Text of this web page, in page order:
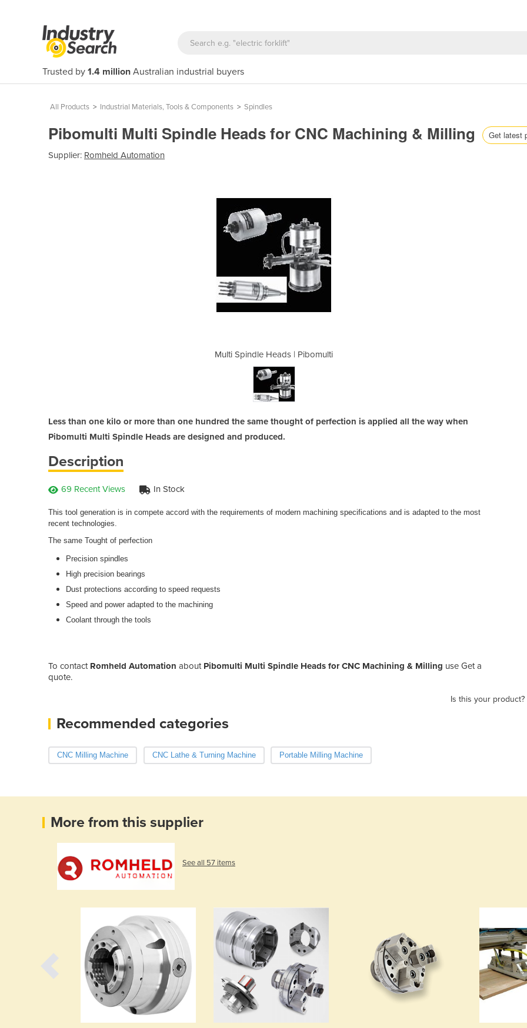
Trusted by 1.4 million Australian industrial buyers
All Products > Industrial Materials, Tools & Components > Spindles
Pibomulti Multi Spindle Heads for CNC Machining & Milling Get latest
Supplier: Romheld Automation
Multi Spindle Heads | Pibomulti Multi
Less than one kilo or more than one hundred the same thought of perfection is applied all the way when
Pibomulti Multi Spindle Heads are designed and produced.
Description
69 Recent Views In Stock
This tool generation is in compete accord with the requirements of modern machining specifications and is adapted to the most
recent technologies.
The same Tought of perfection
Precision spindles
High precision bearings
Dust protections according to speed requests
Speed and power adapted to the machining
Coolant through the tools
To contact Romheld Automation about Pibomulti Multi Spindle Heads for CNC Machining & Milling use Get a
quote.
Is this your product?
Recommended categories
CNC Milling Machine CNC Lathe & Turning Machine Portable Milling Machine
More from this supplier
See all 57 items